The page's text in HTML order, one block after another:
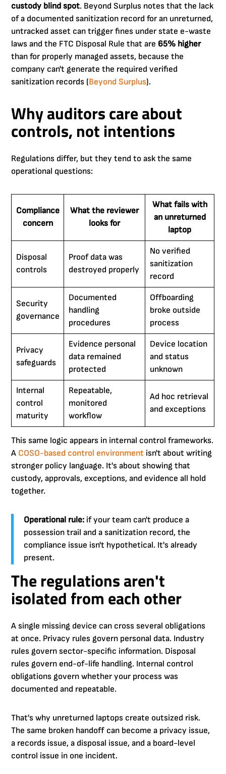
custody blind spot. Beyond Surplus notes that the lack
of a documented sanitization record for an unreturned,
untracked asset can trigger fines under state e-waste
laws and the FTC Disposal Rule that are 65% higher
than for properly managed assets, because the
company can't generate the required verified
sanitization records (Beyond Surplus).
Why auditors care about
controls, not intentions
Regulations differ, but they tend to ask the same
operational questions:
Compliance
concern
What the reviewer
looks for
What fails with
an unreturned
laptop
Disposal
controls
Proof data was
destroyed properly
No verified
sanitization
record
Security
governance
Documented
handling
procedures
Offboarding
broke outside
process
Privacy
safeguards
Evidence personal
data remained
protected
Device location
and status
unknown
Internal
control
maturity
Repeatable,
monitored
workflow
Ad hoc retrieval
and exceptions
This same logic appears in internal control frameworks.
A COSO-based control environment isn't about writing
stronger policy language. It's about showing that
custody, approvals, exceptions, and evidence all hold
together.
Operational rule: if your team can't produce a
possession trail and a sanitization record, the
compliance issue isn't hypothetical. It's already
present.
The regulations aren't
isolated from each other
A single missing device can cross several obligations
at once. Privacy rules govern personal data. Industry
rules govern sector-specific information. Disposal
rules govern end-of-life handling. Internal control
obligations govern whether your process was
documented and repeatable.
That's why unreturned laptops create outsized risk.
The same broken handoff can become a privacy issue,
a records issue, a disposal issue, and a board-level
control issue in one incident.